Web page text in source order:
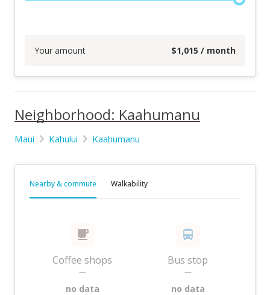
Your amount $1,015 / month
Neighborhood: Kaahumanu
Maui Kahului Kaahumanu
Nearby & commute Walkability
Coffee shops
—
no data
Bus stop
—
no data